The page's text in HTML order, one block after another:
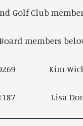
Golf Club
members
9269 Kim
1187 Lisa